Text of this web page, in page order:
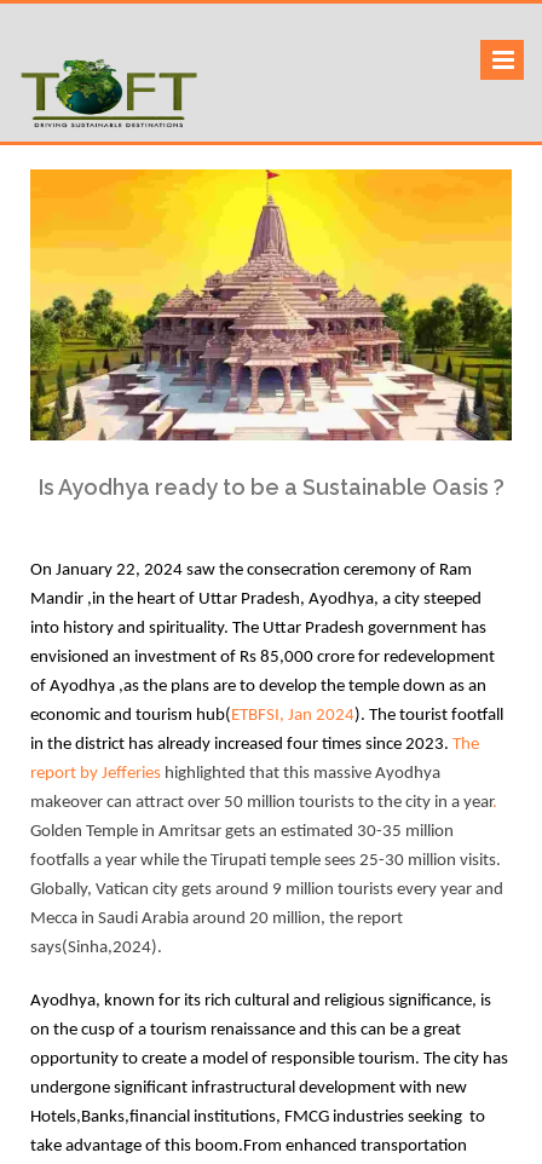
content
TOFTigers
Is Ayodhya ready to be a Sustainable Oasis ?
On January 22, 2024 saw the consecration ceremony of Ram
Mandir ,in the heart of Uttar Pradesh, Ayodhya, a city steeped
into history and spirituality. The Uttar Pradesh government has
envisioned an investment of Rs 85,000 crore for redevelopment
of Ayodhya ,as the plans are to develop the temple down as an
economic and tourism hub( ETBFSI, Jan 2024). The tourist footfall
in the district has already increased four times since 2023. The
report by Jefferies highlighted that this massive Ayodhya
makeover can attract over 50 million tourists to the city in a year.
Golden Temple in Amritsar gets an estimated 30-35 million
footfalls a year while the Tirupati temple sees 25-30 million visits.
Globally, Vatican city gets around 9 million tourists every year and
Mecca in Saudi Arabia around 20 million, the report
says(Sinha,2024).
Ayodhya, known for its rich cultural and religious significance, is
on the cusp of a tourism renaissance and this can be a great
opportunity to create a model of responsible tourism. The city has
undergone significant infrastructural development with new
Hotels,Banks,financial institutions, FMCG industries seeking to
take advantage of this boom.From enhanced transportation